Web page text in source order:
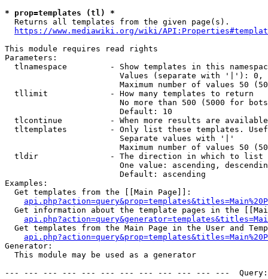
* prop=templates (tl) *
  Returns all templates from the given page(s).
https://www.mediawiki.org/wiki/
This module requires read rights
Parameters:
tlnamespace         - Show templates in this
Values (separate with '|'):
Maximum number of values 50
  tllimit             - How many templates to return
No more than 500 (5000 for
                        Default: 10
tlcontinue          - When more results are
tltemplates         - Only list these templates.
                        Separate values with '|'
Maximum number of values 50
  tldir               - The direction in which to list
One value: ascending,
                        Default: ascending
Examples:
  Get templates from the [[Main Page]]:
Get information about the template pages in the
Get templates from the Main Page in the User and
Generator:
  This module may be used as a generator
--- --- --- --- --- --- --- --- --- --- --- ---